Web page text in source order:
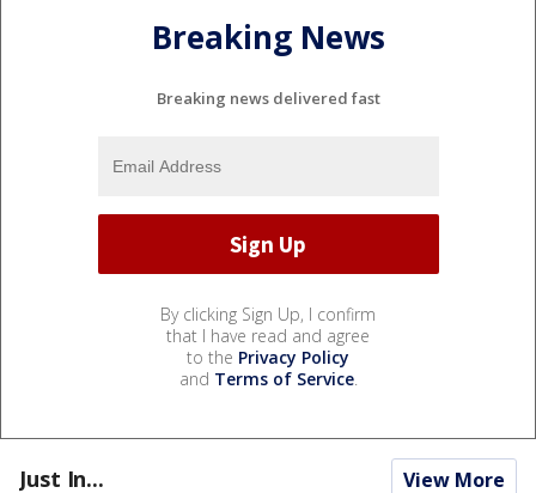
Breaking News
Breaking news delivered fast
By clicking Sign Up, I confirm
that I have read and agree
to the Privacy Policy
and Terms of Service.
Just In... View More